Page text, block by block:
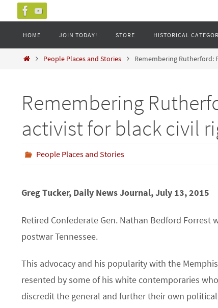
to
contentHOME JOIN TODAY! STORE HISTORICAL
HomePeople Places and Stories Remembering Rutherford:
Remembering
activist for black civil
People Places and Stories
Greg Tucker, Daily News Journal, July 13, 2015
Retired Confederate Gen. Nathan Bedford
postwar Tennessee.
This advocacy and his popularity with the
resented by some of his white contemporaries
discredit the general and further their own